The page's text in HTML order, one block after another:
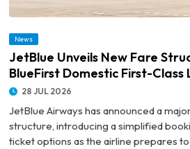
© JetBlue Unveils New Fare Structure Ahead of
News
JetBlue Unveils New Fare
BlueFirst Domestic First-Class
28 JUL 2026
JetBlue Airways has announced a
structure, introducing a simplified
ticket options as the airline prepares